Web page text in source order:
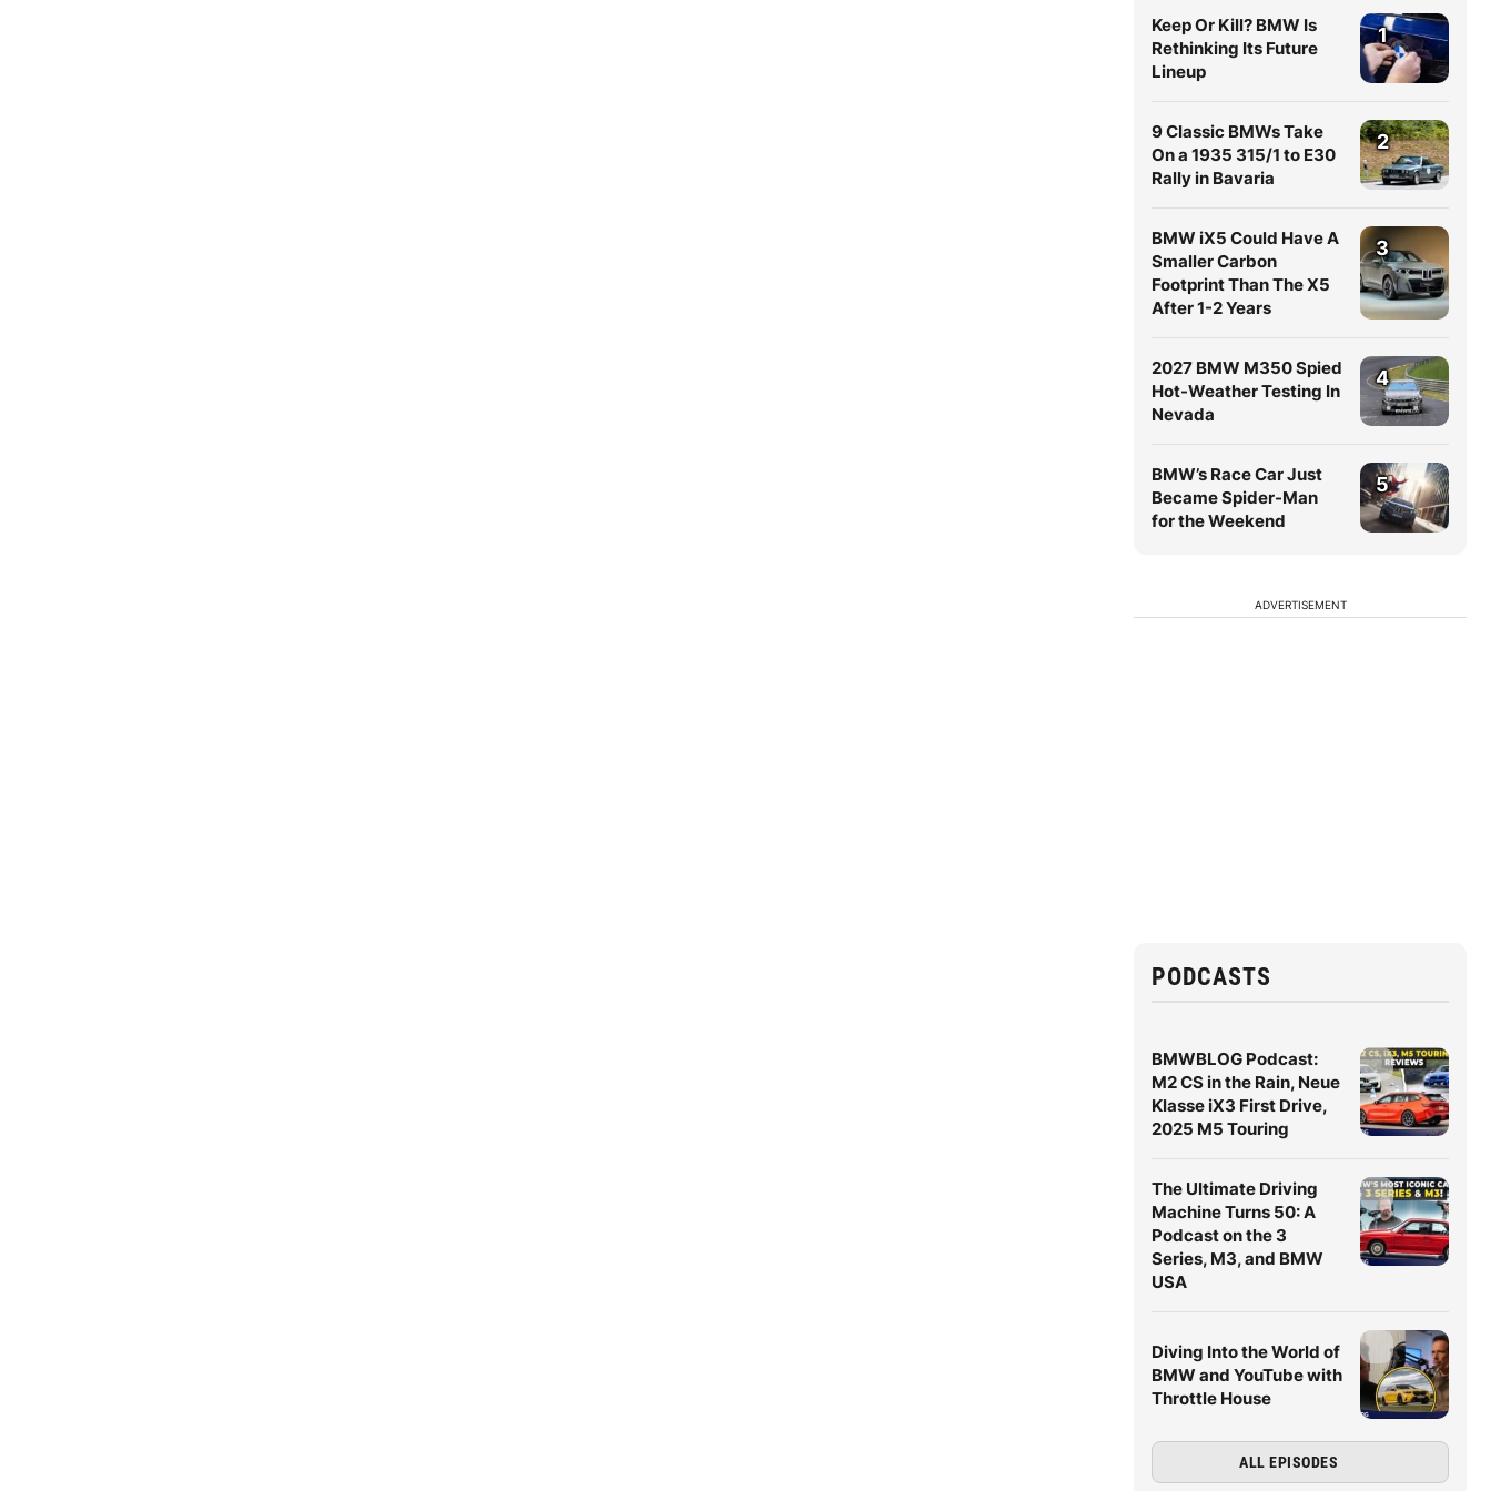
Keep Or Kill? BMW Is
Rethinking Its Future
Lineup
1
9 Classic BMWs Take
On a 1935 315/1 to E30
Rally in Bavaria
2
BMW iX5 Could Have A
Smaller Carbon
Footprint Than The X5
After 1-2 Years
3
2027 BMW M350 Spied
Hot-Weather Testing In
Nevada
4
BMW’s Race Car Just
Became Spider-Man
for the Weekend
5
ADVERTISEMENT
PODCASTS
BMWBLOG Podcast:
M2 CS in the Rain, Neue
Klasse iX3 First Drive,
2025 M5 Touring
The Ultimate Driving
Machine Turns 50: A
Podcast on the 3
Series, M3, and BMW
USA
Diving Into the World of
BMW and YouTube with
Throttle House
ALL EPISODES